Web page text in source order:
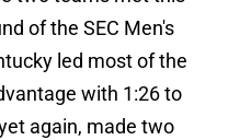
of the SEC Men's
led most of the
with 1:26 to
again, made two